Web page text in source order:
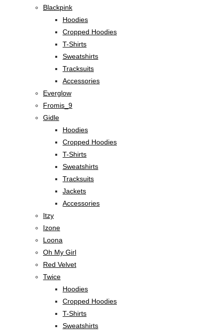
Blackpink
Hoodies
Cropped Hoodies
T-Shirts
Sweatshirts
Tracksuits
Accessories
Everglow
Fromis_9
Gidle
Hoodies
Cropped Hoodies
T-Shirts
Sweatshirts
Tracksuits
Jackets
Accessories
Itzy
Izone
Loona
Oh My Girl
Red Velvet
Twice
Hoodies
Cropped Hoodies
T-Shirts
Sweatshirts